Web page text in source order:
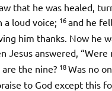
that he was healed,
a loud voice; 16and he
him thanks. Now he
Jesus answered, “Were
are the nine? 18Was no
to God except this